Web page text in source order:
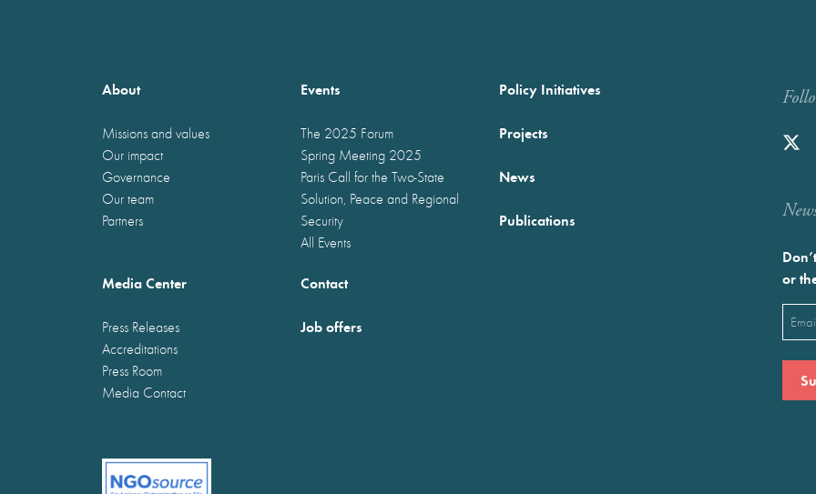
About
Missions and values
Our impact
Governance
Our team
Partners
Events
The 2025 Forum
Spring Meeting 2025
Paris Call for the Two-State
Solution, Peace and Regional
Security
All Events
Policy Initiatives
Projects
News
Publications
Media Center
Press Releases
Accreditations
Press Room
Media Contact
Contact
Job offers
or